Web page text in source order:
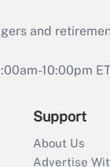
and
10:00pm
Support
About Us
Advertise